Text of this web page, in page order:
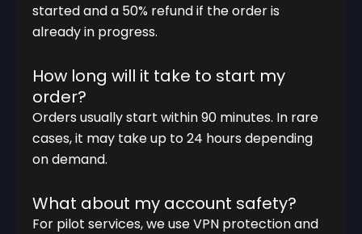
started and a 50% refund if the order is
already in progress.
How long will it take to start my
order?
Orders usually start within 90 minutes. In rare
cases, it may take up to 24 hours depending
on demand.
What about my account safety?
For pilot services, we use VPN protection and